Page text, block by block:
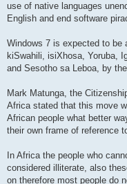
use of native languages
English and end software
Windows 7 is expected to be
kiSwahili, isiXhosa, Yoruba,
and Sesotho sa Leboa, by
Mark Matunga, the
Africa stated that this move
African people what better
their own frame of reference
In Africa the people who
considered illiterate, also
on therefore most people do